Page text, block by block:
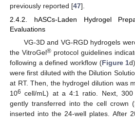
previously reported [47].
2.4.2. hASCs-Laden Hydrogel
Evaluations
VG-3D and VG-RGD hydrogels
the VitroGel®protocol guidelines
following a defined workflow (Figure 1
were first diluted with the Dilution
at RT. Then, the hydrogel dilution was
106 cell/mL) at a 4:1 ratio. Next,
gently transferred into the cell crown
inserted into the 24-well plates. After